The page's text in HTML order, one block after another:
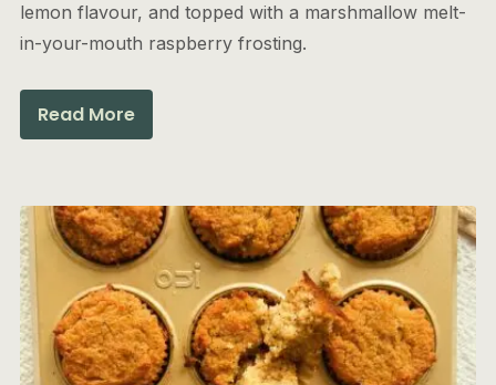
lemon flavour, and topped with a marshmallow melt-
in-your-mouth raspberry frosting.
Read More